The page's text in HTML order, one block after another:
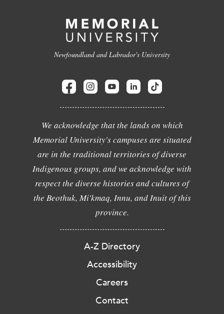
Newfoundland and Labrador's University
We acknowledge that the lands on which
Memorial University's campuses are situated
are in the traditional territories of diverse
Indigenous groups, and we acknowledge with
respect the diverse histories and cultures of
the Beothuk, Mi'kmaq, Innu, and Inuit of this
province.
A-Z Directory
Accessibility
Careers
Contact